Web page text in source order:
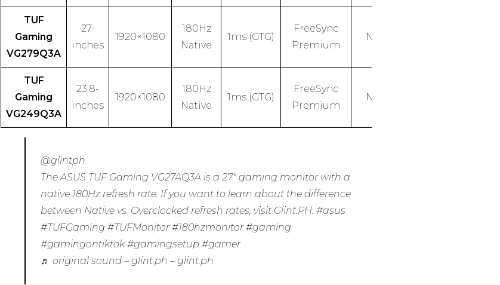
TUF
Gaming
VG279Q3A
27-
inches
1920×1080
180Hz
Native
1ms (GTG)
FreeSync
Premium
No
TUF
Gaming
VG249Q3A
23.8-
inches
1920×1080
180Hz
Native
1ms (GTG)
FreeSync
Premium
No
@glintph
The ASUS TUF Gaming VG27AQ3A is a 27″ gaming monitor with a
native 180Hz refresh rate. If you want to learn about the difference
between Native vs. Overclocked refresh rates, visit Glint.PH.#asus
#TUFGaming #TUFMonitor #180hzmonitor #gaming
#gamingontiktok #gamingsetup #gamer
♬ original sound – glint.ph – glint.ph